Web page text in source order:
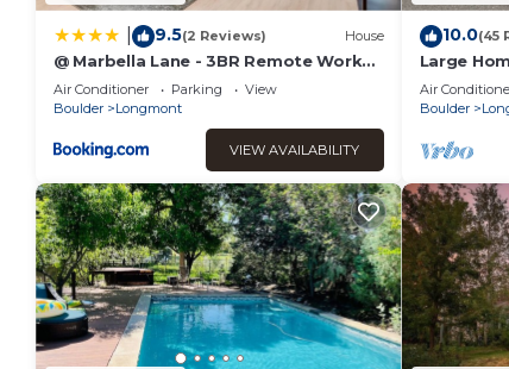
9.5(2 Reviews) House
@ Marbella Lane - 3BR Remote Work
Laundry + P
Air Conditioner Parking
View
Boulder
Longmont
VIEW AVAILABILITY
10.0(45
Large
game room
Air
Boulder